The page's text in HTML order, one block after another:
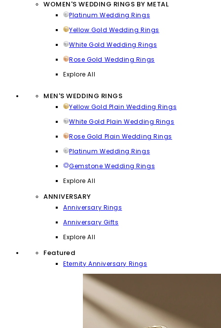
WOMEN'S WEDDING RINGS BY METAL
Platinum Wedding Rings
Yellow Gold Wedding Rings
White Gold Wedding Rings
Rose Gold Wedding Rings
Explore All
MEN'S WEDDING RINGS
Yellow Gold Plain Wedding Rings
White Gold Plain Wedding Rings
Rose Gold Plain Wedding Rings
Platinum Wedding Rings
Gemstone Wedding Rings
Explore All
ANNIVERSARY
Anniversary Rings
Anniversary Gifts
Explore All
Featured
Eternity Anniversary Rings